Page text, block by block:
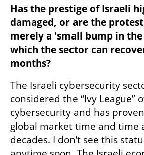
Has the prestige of Israeli
damaged, or are the
merely a 'small bump in
which the sector can
months?
The Israeli cybersecurity
considered the “Ivy League”
cybersecurity and has
global market time and time
decades. I don’t see this